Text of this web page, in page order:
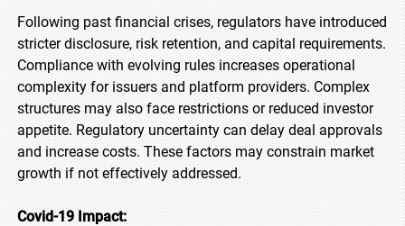
Following past financial crises, regulators have introduced
stricter disclosure, risk retention, and capital requirements.
Compliance with evolving rules increases operational
complexity for issuers and platform providers. Complex
structures may also face restrictions or reduced investor
appetite. Regulatory uncertainty can delay deal approvals
and increase costs. These factors may constrain market
growth if not effectively addressed.
Covid-19 Impact: